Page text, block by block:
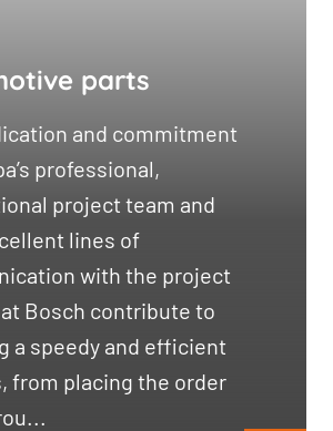
parts
and commitment
professional,
project team and
lines of
with the project
Bosch contribute to
a speedy and efficient
from placing the order